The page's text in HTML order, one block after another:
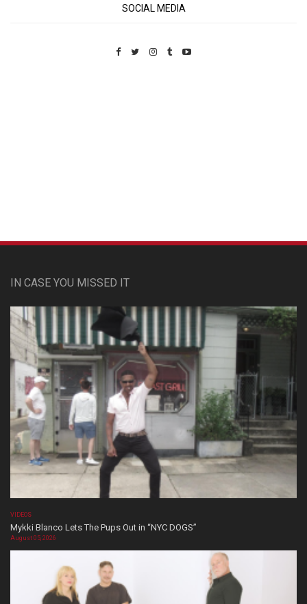
SOCIAL MEDIA
IN CASE YOU MISSED IT
VIDEOS
Mykki Blanco Lets The Pups Out in “NYC DOGS”
August 05, 2026